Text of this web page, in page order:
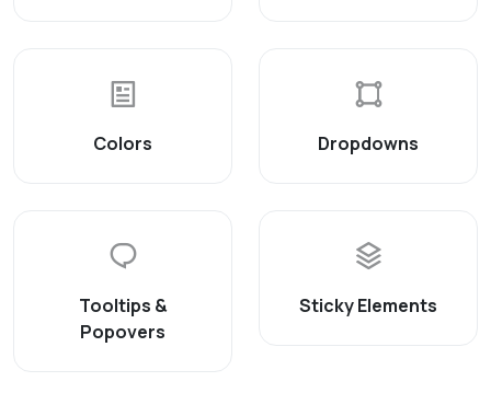
Colors Dropdowns
Tooltips &
Popovers
Sticky Elements